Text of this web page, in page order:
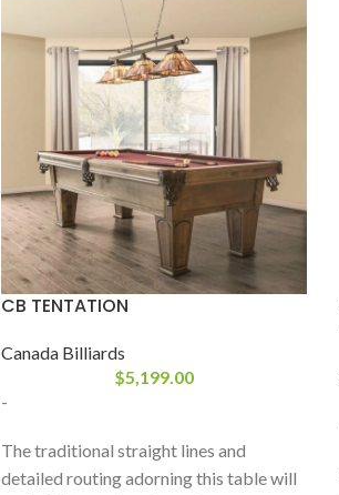
CB TENTATION
Canada Billiards
$5,199.00
-
The traditional straight lines and
detailed routing adorning this table will